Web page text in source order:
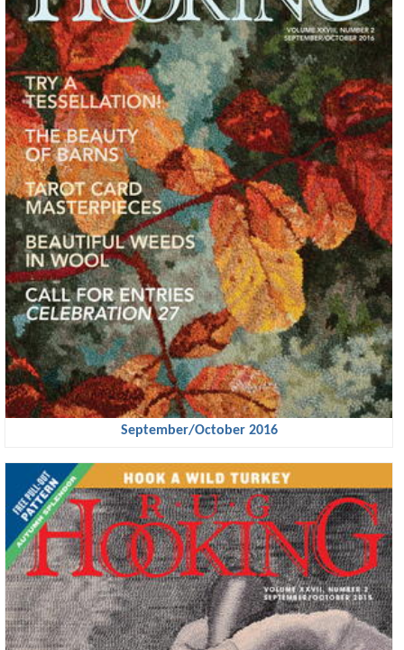
September/October 2016